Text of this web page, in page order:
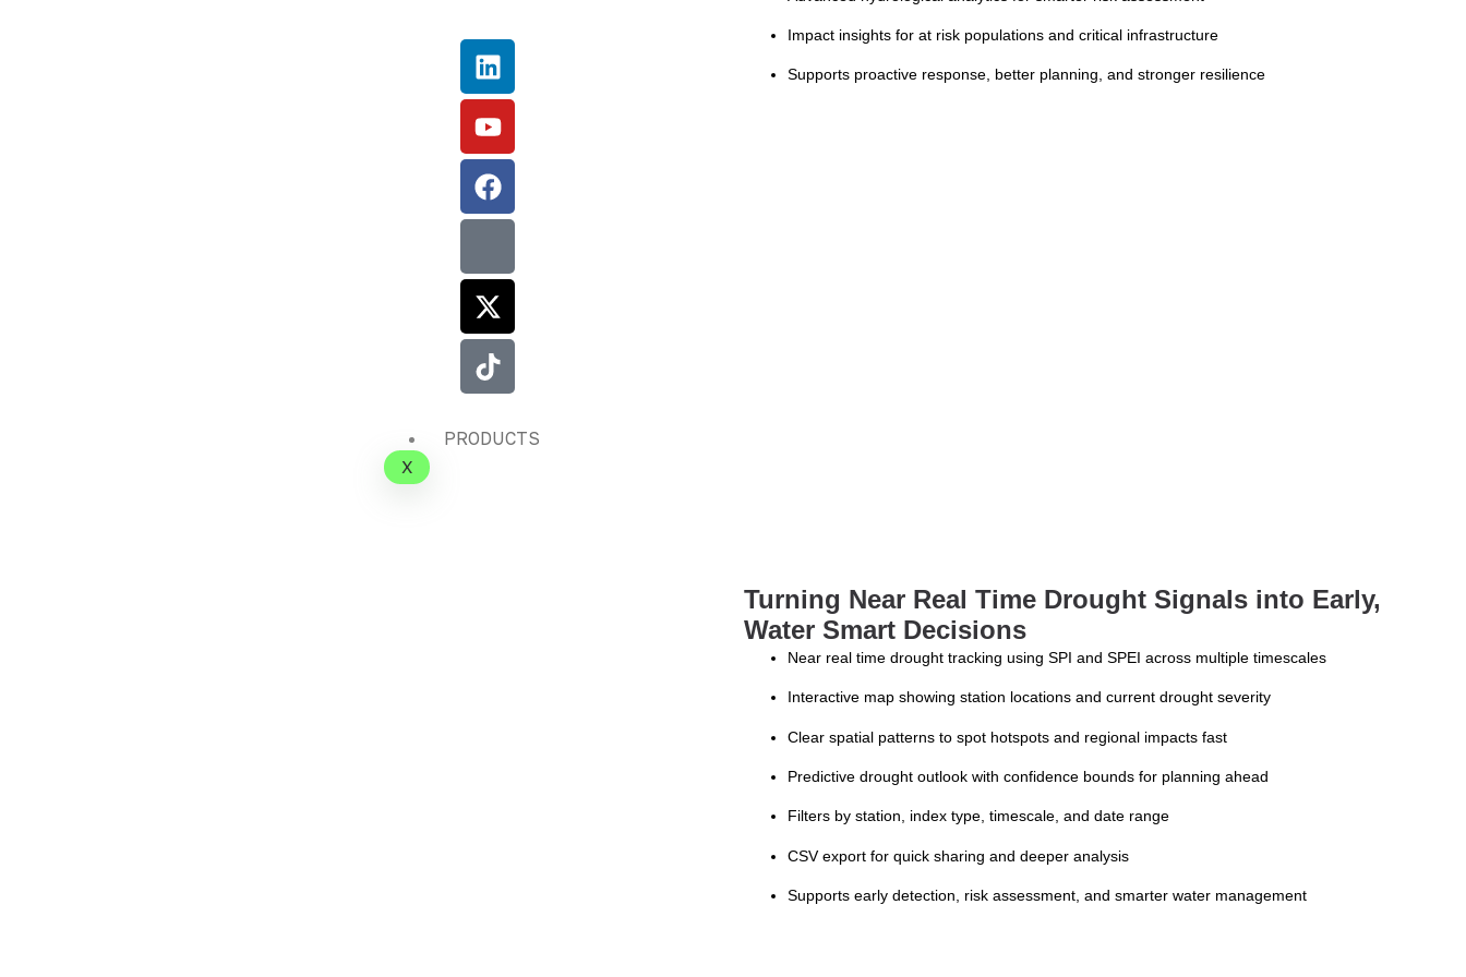
PRODUCTS
X
Impact insights for at risk populations and critical infrastructure
Supports proactive response, better planning, and stronger resilience
Turning Near Real Time Drought Signals into Early,
Water Smart Decisions
Near real time drought tracking using SPI and SPEI across multiple timescales
Interactive map showing station locations and current drought severity
Clear spatial patterns to spot hotspots and regional impacts fast
Predictive drought outlook with confidence bounds for planning ahead
Filters by station, index type, timescale, and date range
CSV export for quick sharing and deeper analysis
Supports early detection, risk assessment, and smarter water management